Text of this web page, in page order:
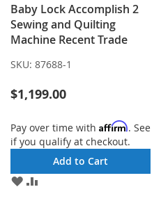
Baby Lock Accomplish 2
Sewing and Quilting
Machine Recent Trade
SKU: 87688-1
$1,199.00
Pay over time with Affirm. See
if you qualify at checkout.
Add to Cart
ADD